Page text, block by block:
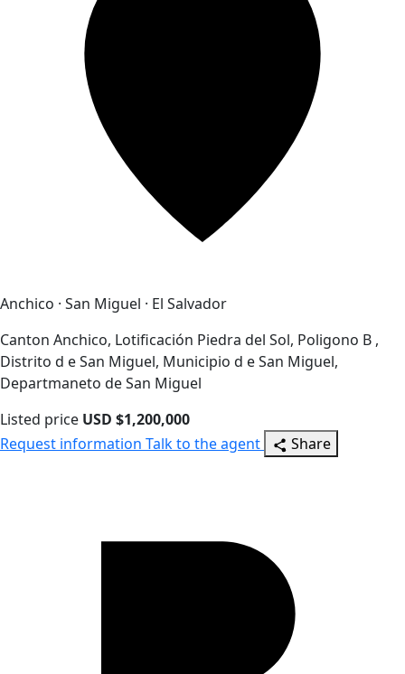
Anchico · San Miguel · El Salvador
Canton Anchico, Lotificación Piedra del Sol, Poligono B ,
Distrito d e San Miguel, Municipio d e San Miguel,
Departmaneto de San Miguel
Listed price USD $1,200,000
Request information Talk to the agent Share